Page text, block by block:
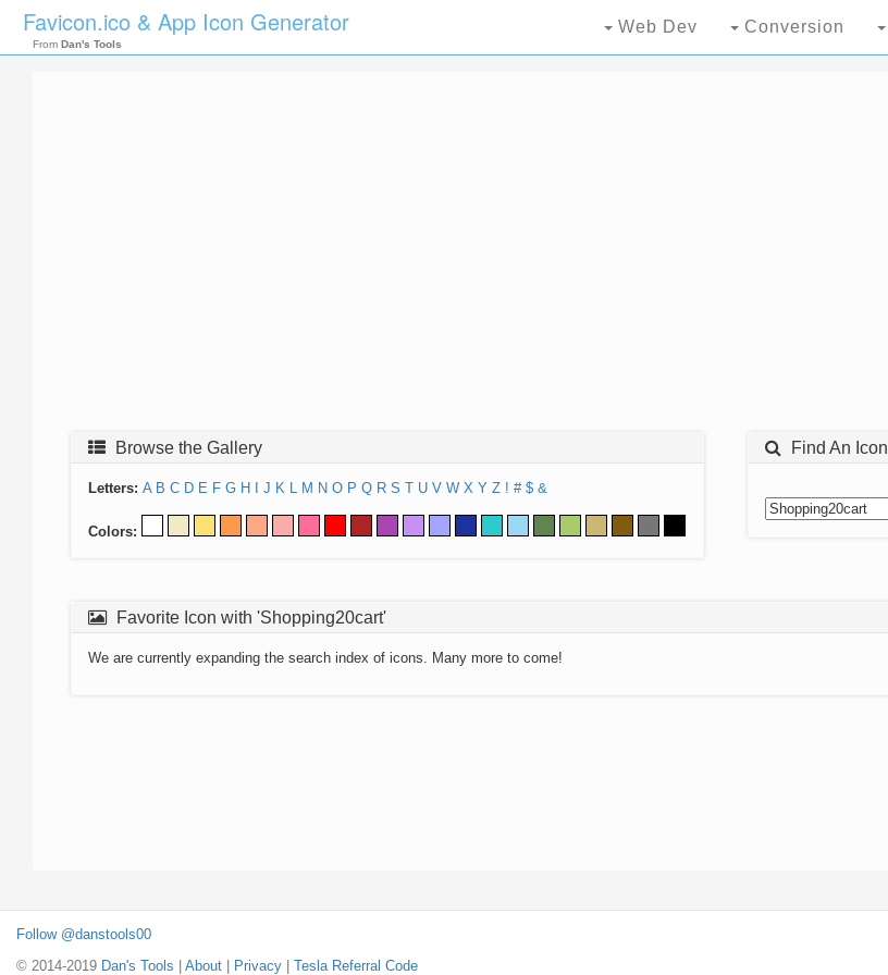
Favicon.ico & App Icon Generator
From Dan's Tools
Web Dev Conversion
Browse the Gallery
Letters: A B C D E F G H J K L M N O P Q R S T U V W X Y Z ! # $ &
Colors:
Find An Icon
Favorite Icon with 'Shopping20cart'
We are currently expanding the search index of icons. Many more to come!
Follow @danstools00
© 2014-2019 Dan's Tools About Privacy Tesla Referral Code